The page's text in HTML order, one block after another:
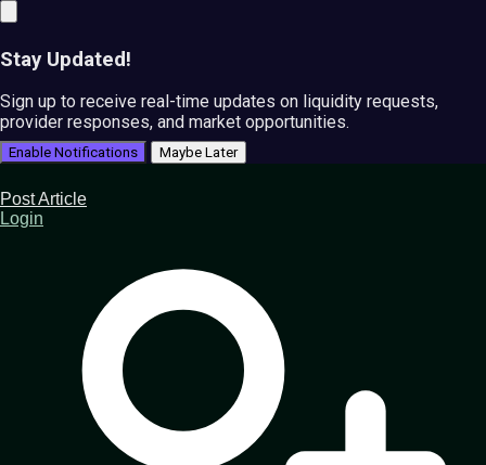
Stay Updated!
Sign up to receive real-time updates on liquidity requests,
provider responses, and market opportunities.
Enable Notifications Maybe Later
Post Article
Login